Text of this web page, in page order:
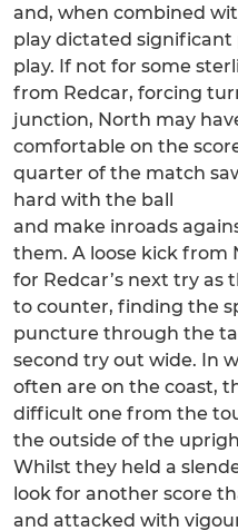
and, when combined
play dictated
play. If not for some
from Redcar, forcing
junction, North may
comfortable on the
quarter of the match
hard with the ball
and make inroads
them. A loose kick from
for Redcar’s next try as
to counter, finding the
puncture through the
second try out wide. In
often are on the coast,
difficult one from the
the outside of the
Whilst they held a
look for another score
and attacked with